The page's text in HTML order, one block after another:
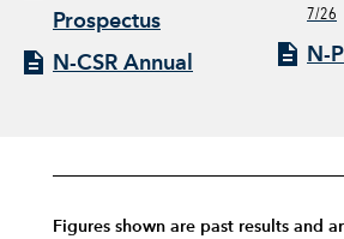
Prospectus
N-CSR Annual
7/26
N-
Figures shown are past results and